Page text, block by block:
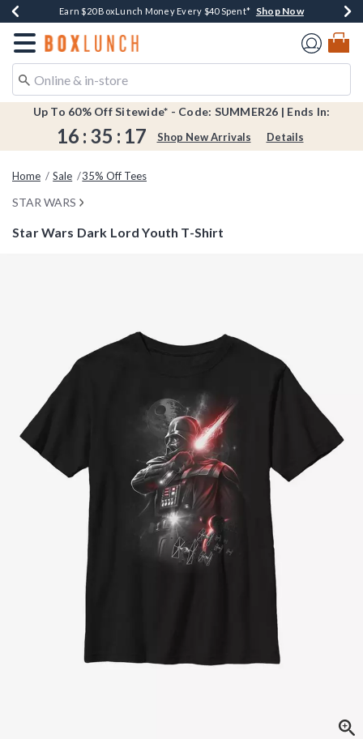
Book Lovers Day! Log In For Extra 10% Off* Shop Now
Earn $20 BoxLunch Money Every $40 Spent* Shop Now
Thousands Of New Arrivals!*Shop Now
Free Shipping Over $75*Shop Now
Free In-Store Pickup*Shop Now
Redirect to Boxlunch Home Page
Up To 60% Off Sitewide* - Code: SUMMER26 | Ends In:
16 : 35 : 16 Shop New Arrivals Details
Home Sale 35% Off Tees
STAR WARS
Star Wars Dark Lord Youth T-Shirt